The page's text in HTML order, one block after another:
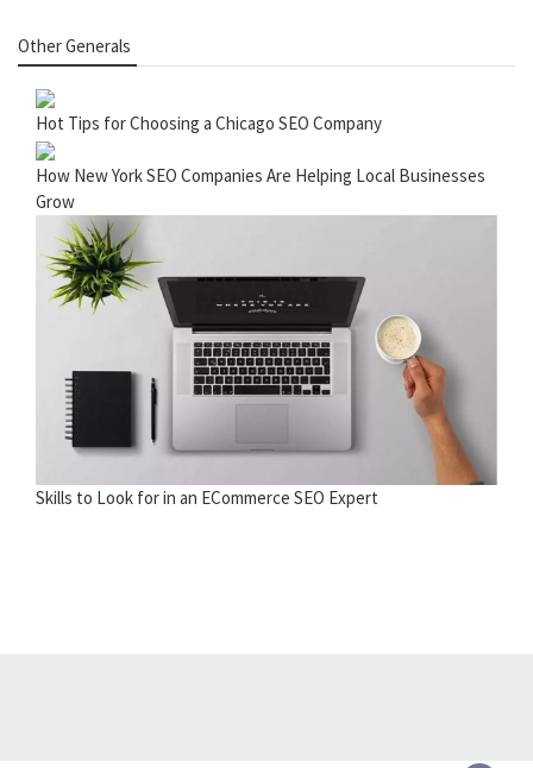
Other Generals
Hot Tips for Choosing a Chicago SEO Company
How New York SEO Companies Are Helping Local Businesses
Grow
Skills to Look for in an ECommerce SEO Expert